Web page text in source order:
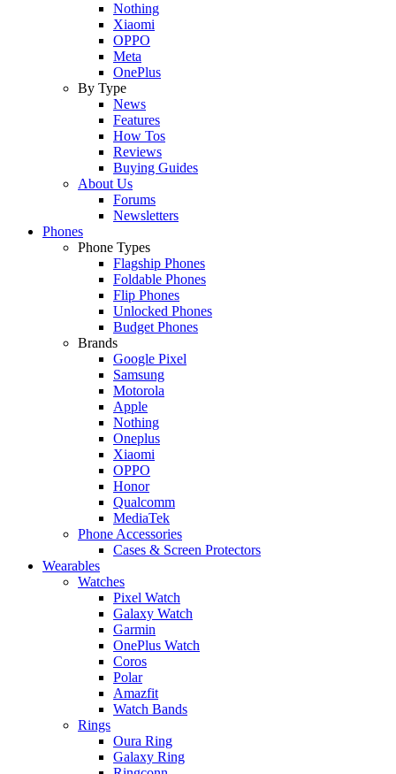
Nothing
Xiaomi
OPPO
Meta
OnePlus
By Type
News
Features
How Tos
Reviews
Buying Guides
About Us
Forums
Newsletters
Phones
Phone Types
Flagship Phones
Foldable Phones
Flip Phones
Unlocked Phones
Budget Phones
Brands
Google Pixel
Samsung
Motorola
Apple
Nothing
Oneplus
Xiaomi
OPPO
Honor
Qualcomm
MediaTek
Phone Accessories
Cases & Screen Protectors
Wearables
Watches
Pixel Watch
Galaxy Watch
Garmin
OnePlus Watch
Coros
Polar
Amazfit
Watch Bands
Rings
Oura Ring
Galaxy Ring